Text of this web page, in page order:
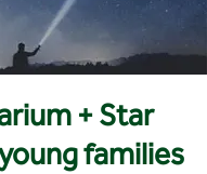
+ Star
families